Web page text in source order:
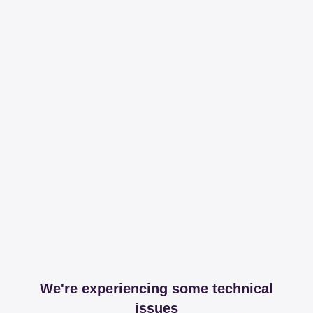
We're experiencing some technical
issues